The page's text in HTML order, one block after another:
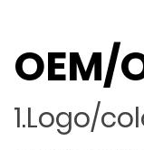
OEM/
1.Logo/